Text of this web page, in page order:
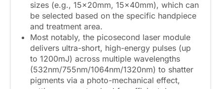
sizes (e.g., 15x20mm, 15x40mm), which can
be selected based on the specific handpiece
and treatment area.
Most notably, the picosecond laser module
delivers ultra-short, high-energy pulses (up
to 1200mJ) across multiple wavelengths
(532nm/755nm/1064nm/1320nm) to shatter
pigments via a photo-mechanical effect,